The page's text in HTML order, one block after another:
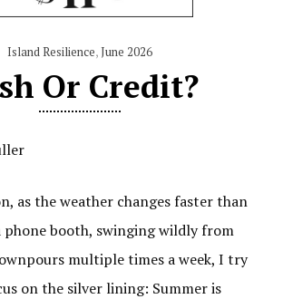
Island Resilience,June 2026
Or Credit?
as the weather changes faster than
phone booth, swinging wildly from
multiple times a week, I try
on the silver lining: Summer is